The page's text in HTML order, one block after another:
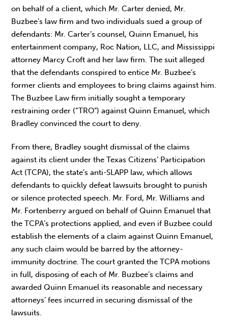
on behalf of a client, which Mr. Carter denied, Mr.
Buzbee’s law firm and two individuals sued a group of
defendants: Mr. Carter’s counsel, Quinn Emanuel, his
entertainment company, Roc Nation, LLC, and Mississippi
attorney Marcy Croft and her law firm. The suit alleged
that the defendants conspired to entice Mr. Buzbee’s
former clients and employees to bring claims against him.
The Buzbee Law firm initially sought a temporary
restraining order (“TRO”) against Quinn Emanuel, which
Bradley convinced the court to deny.
From there, Bradley sought dismissal of the claims
against its client under the Texas Citizens’ Participation
Act (TCPA), the state’s anti-SLAPP law, which allows
defendants to quickly defeat lawsuits brought to punish
or silence protected speech. Mr. Ford, Mr. Williams and
Mr. Fortenberry argued on behalf of Quinn Emanuel that
the TCPA’s protections applied, and even if Buzbee could
establish the elements of a claim against Quinn Emanuel,
any such claim would be barred by the attorney-
immunity doctrine. The court granted the TCPA motions
in full, disposing of each of Mr. Buzbee’s claims and
awarded Quinn Emanuel its reasonable and necessary
attorneys’ fees incurred in securing dismissal of the
lawsuits.